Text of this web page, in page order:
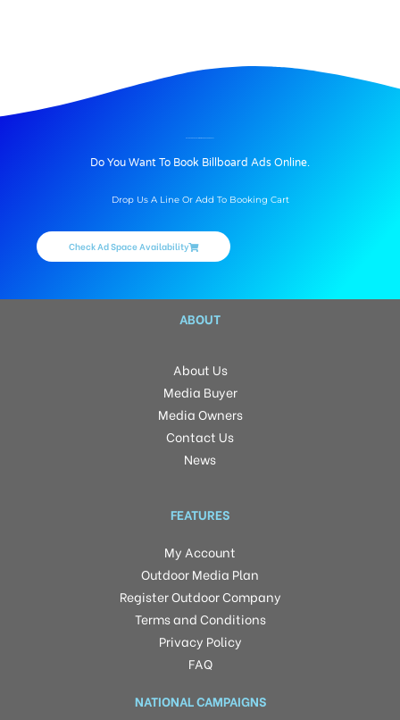
Do You Want To Book Billboard Ads Online.
Drop Us A Line Or Add To Booking Cart
Check Ad Space Availability
ABOUT
About Us
Media Buyer
Media Owners
Contact Us
News
FEATURES
My Account
Outdoor Media Plan
Register Outdoor Company
Terms and Conditions
Privacy Policy
FAQ
NATIONAL CAMPAIGNS